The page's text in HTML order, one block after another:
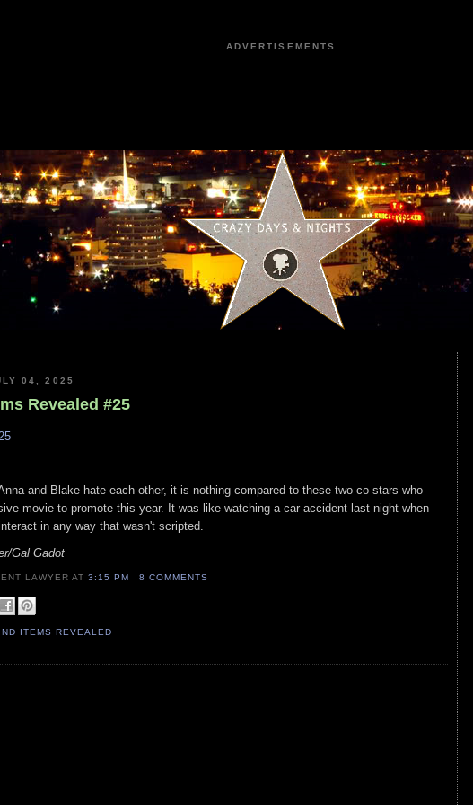
ADVERTISEMENTS
04, 2025
Revealed #25
and Blake hate each other, it is nothing compared to these two co-stars who
movie to promote this year. It was like watching a car accident last night when
in any way that wasn't scripted.
Gal Gadot
LAWYERAT3:15 PM 8 COMMENTS
ITEMS REVEALED